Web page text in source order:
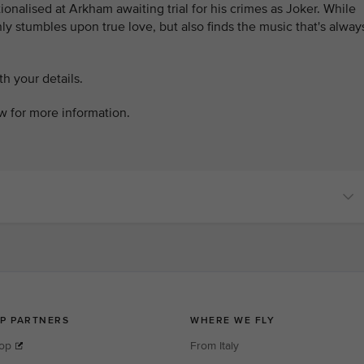
at Arkham awaiting trial for his crimes as Joker. While
stumbles upon true love, but also finds the music that's
your details.
for more information.